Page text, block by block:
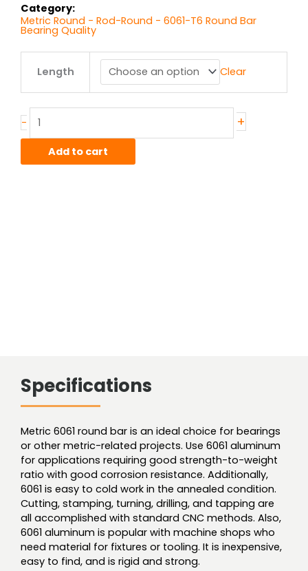
Category:
Metric Round - Rod-Round - 6061-T6 Round Bar
Bearing Quality
Length Clear
-
(.748")
Round
quantity
+
Add to cart
Specifications
Metric 6061 round bar is an ideal choice for bearings
or other metric-related projects. Use 6061 aluminum
for applications requiring good strength-to-weight
ratio with good corrosion resistance. Additionally,
6061 is easy to cold work in the annealed condition.
Cutting, stamping, turning, drilling, and tapping are
all accomplished with standard CNC methods. Also,
6061 aluminum is popular with machine shops who
need material for fixtures or tooling. It is inexpensive,
easy to find, and is rigid and strong.